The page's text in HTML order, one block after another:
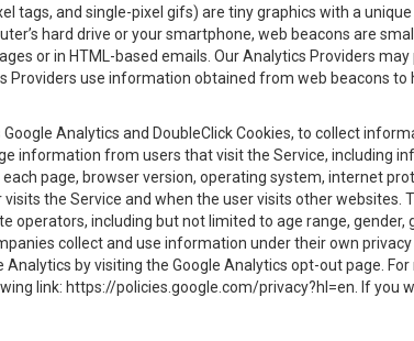
tags, and single-pixel gifs) are tiny graphics with a
hard drive or your smartphone, web beacons are
or in HTML-based emails. Our Analytics Providers
use information obtained from web beacons to
Google Analytics and DoubleClick Cookies, to collect
information from users that visit the Service, including
page, browser version, operating system, internet
the Service and when the user visits other
including but not limited to age range,
collect and use information under their own
by visiting the Google Analytics opt-out page.
link: https://policies.google.com/privacy?hl=en . If you